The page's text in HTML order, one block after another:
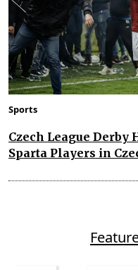
Sports
Czech League Derby
Sparta Players in